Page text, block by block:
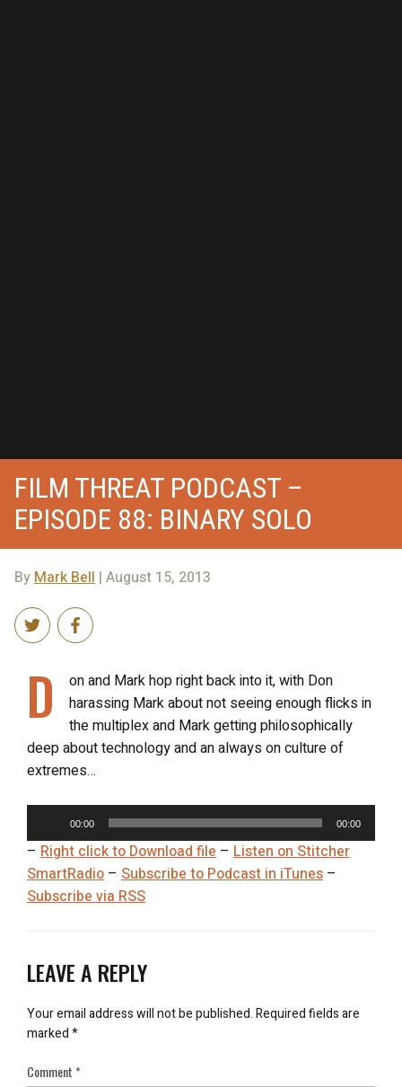
FILM THREAT PODCAST –
EPISODE 88: BINARY SOLO
By Mark Bell | August 15, 2013
D
on and Mark hop right back into it, with Don
harassing Mark about not seeing enough flicks in
the multiplex and Mark getting philosophically
deep about technology and an always on culture of
extremes…
00:00 00:00
– Right click to Download file – Listen on Stitcher
SmartRadio – Subscribe to Podcast in iTunes –
Subscribe via RSS
LEAVE A REPLY
Your email address will not be published.Required fields are
marked*
Comment*